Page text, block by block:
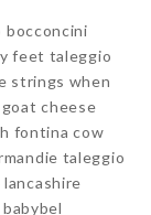
bocconcini
feet taleggio
strings when
cheese
fontina cow
taleggio